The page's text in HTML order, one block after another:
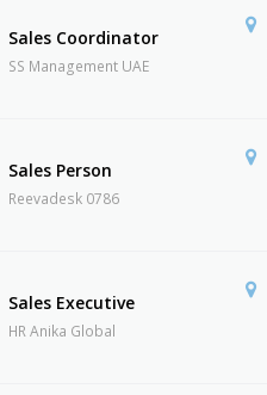
Sales Coordinator
SS Management UAE
Sales Person
Reevadesk 0786
Sales Executive
HR Anika Global